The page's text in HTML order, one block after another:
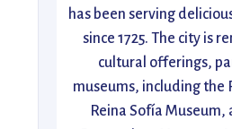
has been serving
since 1725. The city is
cultural offerings,
museums, including the
Reina Sofía Museum,